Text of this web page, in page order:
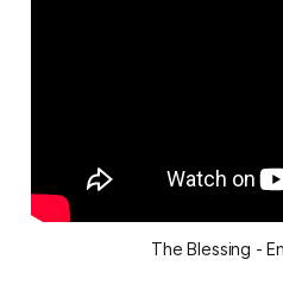
The Blessing -